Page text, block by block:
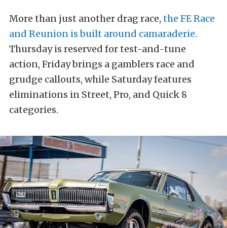
More than just another drag race, the FE Race
and Reunion is built around camaraderie.
Thursday is reserved for test-and-tune
action, Friday brings a gamblers race and
grudge callouts, while Saturday features
eliminations in Street, Pro, and Quick 8
categories.